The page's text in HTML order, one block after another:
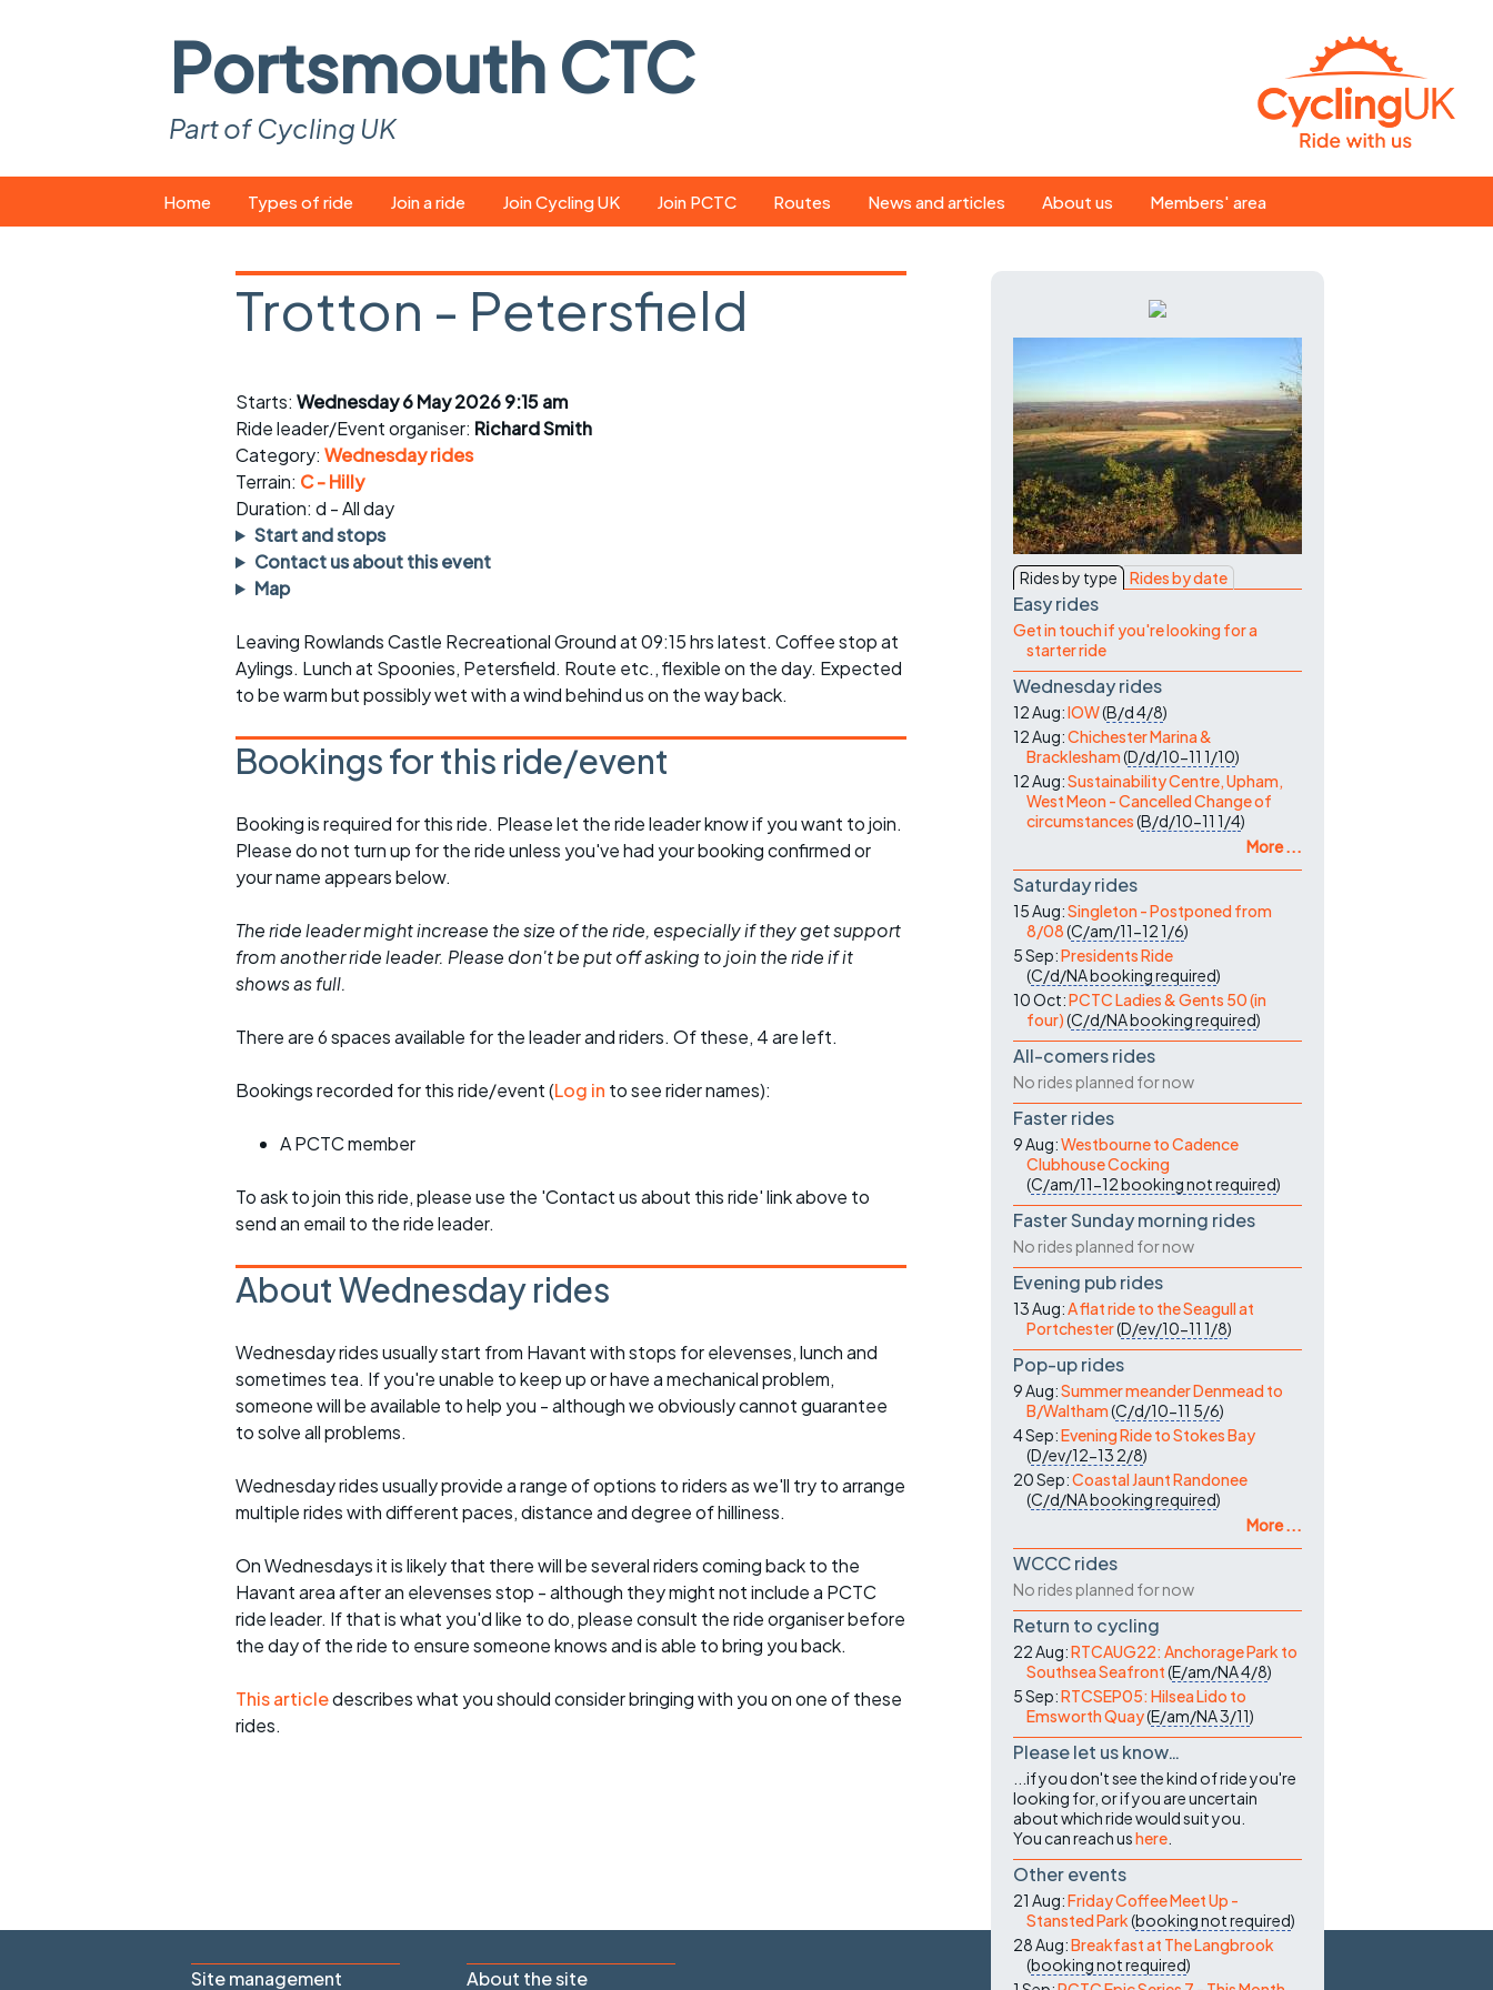
Portsmouth CTC
Part of Cycling UK
to
Home Types of ride
Easy rides
Saturday rides
All-comers rides
Faster Sunday morning
rides
Evening pub rides
Return to cycling rides
Other events
Join a ride
What you need
Suitable bikes
Spares and tools
Puncture repair crib
sheet
Clothing on a ride
Club kit
opportunities
Join Cycling UK Join PCTC Routes News and articles
magazine
About us
Our ride leaders
Our constitution
History
Magazine
Contact Us
Members' area
Trotton - Petersfield
Starts: Wednesday 6 May 2026 9:15 am
Ride leader/Event organiser: Richard Smith
Category: Wednesday rides
Terrain: C - Hilly
Duration: d - All day
Start and stops
Contact us about this event
Map
Leaving Rowlands Castle Recreational Ground at 09:15 hrs latest. Coffee stop at
Aylings. Lunch at Spoonies, Petersfield. Route etc., flexible on the day. Expected
to be warm but possibly wet with a wind behind us on the way back.
Bookings for this ride/event
Booking is required for this ride. Please let the ride leader know if you want to join.
Please do not turn up for the ride unless you've had your booking confirmed or
your name appears below.
The ride leader might increase the size of the ride, especially if they get support
from another ride leader. Please don't be put off asking to join the ride if it
shows as full.
There are 6 spaces available for the leader and riders. Of these, 4 are left.
Bookings recorded for this ride/event (Log in to see rider names):
A PCTC member
To ask to join this ride, please use the 'Contact us about this ride' link above to
send an email to the ride leader.
About Wednesday rides
Wednesday rides usually start from Havant with stops for elevenses, lunch and
sometimes tea. If you're unable to keep up or have a mechanical problem,
someone will be available to help you - although we obviously cannot guarantee
to solve all problems.
Wednesday rides usually provide a range of options to riders as we'll try to arrange
multiple rides with different paces, distance and degree of hilliness.
On Wednesdays it is likely that there will be several riders coming back to the
Havant area after an elevenses stop - although they might not include a PCTC
ride leader. If that is what you'd like to do, please consult the ride organiser before
the day of the ride to ensure someone knows and is able to bring you back.
This articledescribes what you should consider bringing with you on one of these
rides.
Rides by type Rides by date
Easy rides
Get in touch if you're looking for a
starter ride
Wednesday rides
12 Aug:IOW(B/d4/8)
12 Aug:Chichester Marina &
Bracklesham(D/d/10-11 1/10)
12 Aug:Sustainability Centre, Upham,
West Meon - Cancelled Change of
circumstances(B/d/10-11 1/4)
More ...
Saturday rides
15 Aug:Singleton - Postponed from
8/08(C/am/11-121/6)
5 Sep:Presidents Ride
(C/d/NAbooking required)
10 Oct:PCTC Ladies & Gents 50 (in
four)(C/d/NAbooking required)
All-comers rides
No rides planned for now
Faster rides
9 Aug:Westbourne to Cadence
Clubhouse Cocking
(C/am/11-12booking not required)
Faster Sunday morning rides
No rides planned for now
Evening pub rides
13 Aug:A flat ride to the Seagull at
Portchester(D/ev/10-11 1/8)
Pop-up rides
9 Aug:Summer meander Denmead to
B/Waltham(C/d/10-11 5/6)
4 Sep:Evening Ride to Stokes Bay
(D/ev/12-13 2/8)
20 Sep:Coastal Jaunt Randonee
(C/d/NAbooking required)
More ...
WCCC rides
No rides planned for now
Return to cycling
22 Aug:RTCAUG22: Anchorage Park to
Southsea Seafront(E/am/NA4/8)
5 Sep:RTCSEP05: Hilsea Lido to
Emsworth Quay(E/am/NA3/11)
Please let us know…
...if you don't see the kind of ride you're
looking for, or if you are uncertain
about which ride would suit you.
You can reach ushere
Other events
21 Aug:Friday Coffee Meet Up -
Stansted Park(booking not required)
28 Aug:Breakfast at The Langbrook
(booking not required)
Site management About the site